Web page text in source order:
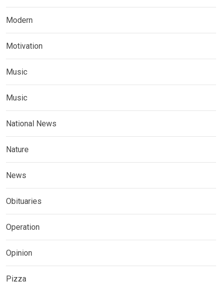
Modern
Motivation
Music
Music
National News
Nature
News
Obituaries
Operation
Opinion
Pizza